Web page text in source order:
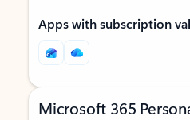
Apps with subscription
Microsoft 365